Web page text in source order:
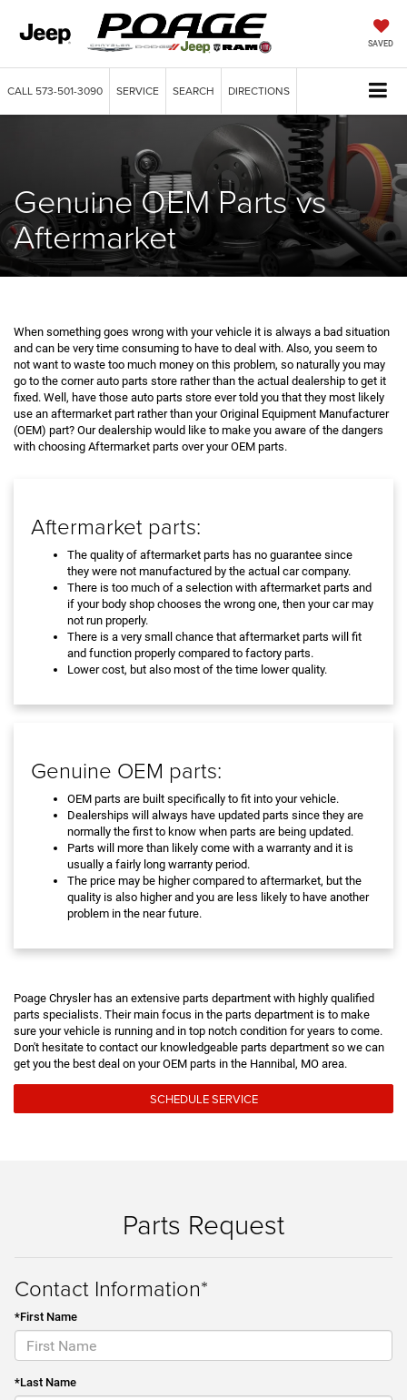
SAVED
CALL 573-501-3090 SERVICE SEARCH DIRECTIONS
Genuine OEM Parts vs
Aftermarket
When something goes wrong with your vehicle it is always a bad situation
and can be very time consuming to have to deal with. Also, you seem to
not want to waste too much money on this problem, so naturally you may
go to the corner auto parts store rather than the actual dealership to get it
fixed. Well, have those auto parts store ever told you that they most likely
use an aftermarket part rather than your Original Equipment Manufacturer
(OEM) part? Our dealership would like to make you aware of the dangers
with choosing Aftermarket parts over your OEM parts.
Aftermarket parts:
The quality of aftermarket parts has no guarantee since
they were not manufactured by the actual car company.
There is too much of a selection with aftermarket parts and
if your body shop chooses the wrong one, then your car may
not run properly.
There is a very small chance that aftermarket parts will fit
and function properly compared to factory parts.
Lower cost, but also most of the time lower quality.
Genuine OEM parts:
OEM parts are built specifically to fit into your vehicle.
Dealerships will always have updated parts since they are
normally the first to know when parts are being updated.
Parts will more than likely come with a warranty and it is
usually a fairly long warranty period.
The price may be higher compared to aftermarket, but the
quality is also higher and you are less likely to have another
problem in the near future.
Poage Chrysler has an extensive parts department with highly qualified
parts specialists. Their main focus in the parts department is to make
sure your vehicle is running and in top notch condition for years to come.
Don't hesitate to contact our knowledgeable parts department so we can
get you the best deal on your OEM parts in the Hannibal, MO area.
SCHEDULE SERVICE
Parts Request
Contact Information*
*First Name
*Last Name